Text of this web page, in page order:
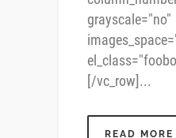
grayscale="no"
[/vc_row]...
READ MORE